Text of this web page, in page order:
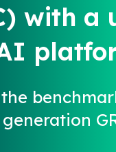
with a
generation